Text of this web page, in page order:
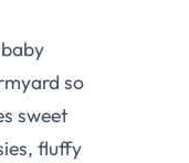
so
sweet
fluffy